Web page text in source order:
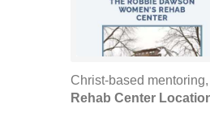
Christ-based
Rehab Center